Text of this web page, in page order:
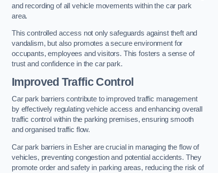
and recording of all vehicle movements within the car park
area.
This controlled access not only safeguards against theft and
vandalism, but also promotes a secure environment for
occupants, employees and visitors. This fosters a sense of
trust and confidence in the car park.
Improved Traffic Control
Car park barriers contribute to improved traffic management
by effectively regulating vehicle access and enhancing overall
traffic control within the parking premises, ensuring smooth
and organised traffic flow.
Car park barriers in Esher are crucial in managing the flow of
vehicles, preventing congestion and potential accidents. They
promote order and safety in parking areas, reducing the risk of